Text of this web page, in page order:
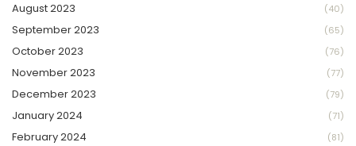
August 2023 (40)
September 2023 (65)
October 2023 (76)
November 2023 (77)
December 2023 (79)
January 2024 (71)
February 2024 (81)